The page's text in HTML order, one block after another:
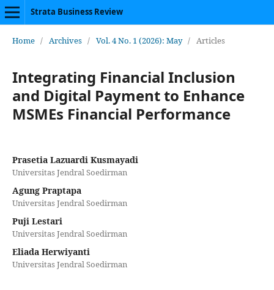
Strata Business Review
Home / Archives / Vol. 4 No. 1 (2026): May / Articles
Integrating Financial Inclusion
and Digital Payment to Enhance
MSMEs Financial Performance
Prasetia Lazuardi Kusmayadi
Universitas Jendral Soedirman
Agung Praptapa
Universitas Jendral Soedirman
Puji Lestari
Universitas Jendral Soedirman
Eliada Herwiyanti
Universitas Jendral Soedirman